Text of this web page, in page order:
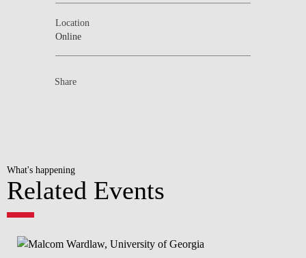
Location
Online
Share
What's happening
Related Events